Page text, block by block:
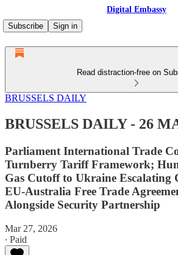
Digital Embassy
Subscribe
Sign in
Read distraction-free on
BRUSSELS DAILY
BRUSSELS DAILY - 26
Parliament International Trade
Turnberry Tariff Framework;
Gas Cutoff to Ukraine Escalating
EU-Australia Free Trade
Alongside Security Partnership
Mar 27, 2026
∙ Paid